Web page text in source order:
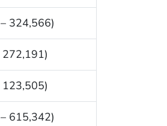
324,566)
615,342)